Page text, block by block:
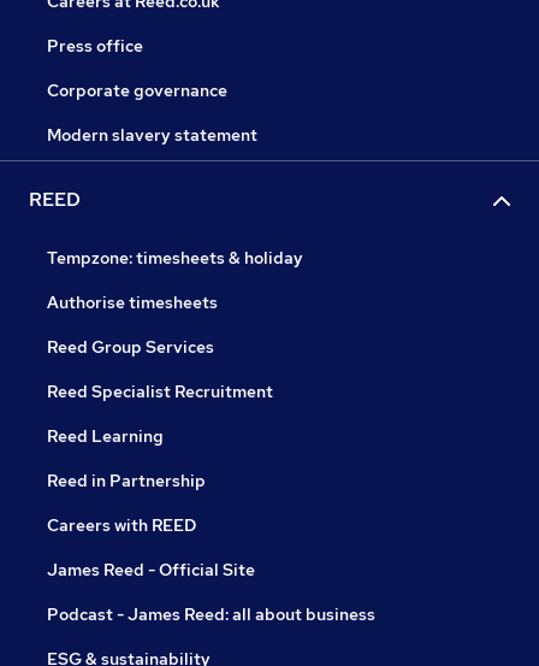
Press office
Corporate governance
Modern slavery statement
REED
Tempzone: timesheets & holiday
Authorise timesheets
Reed Group Services
Reed Specialist Recruitment
Reed Learning
Reed in Partnership
Careers with REED
James Reed - Official Site
Podcast - James Reed: all about business
ESG & sustainability